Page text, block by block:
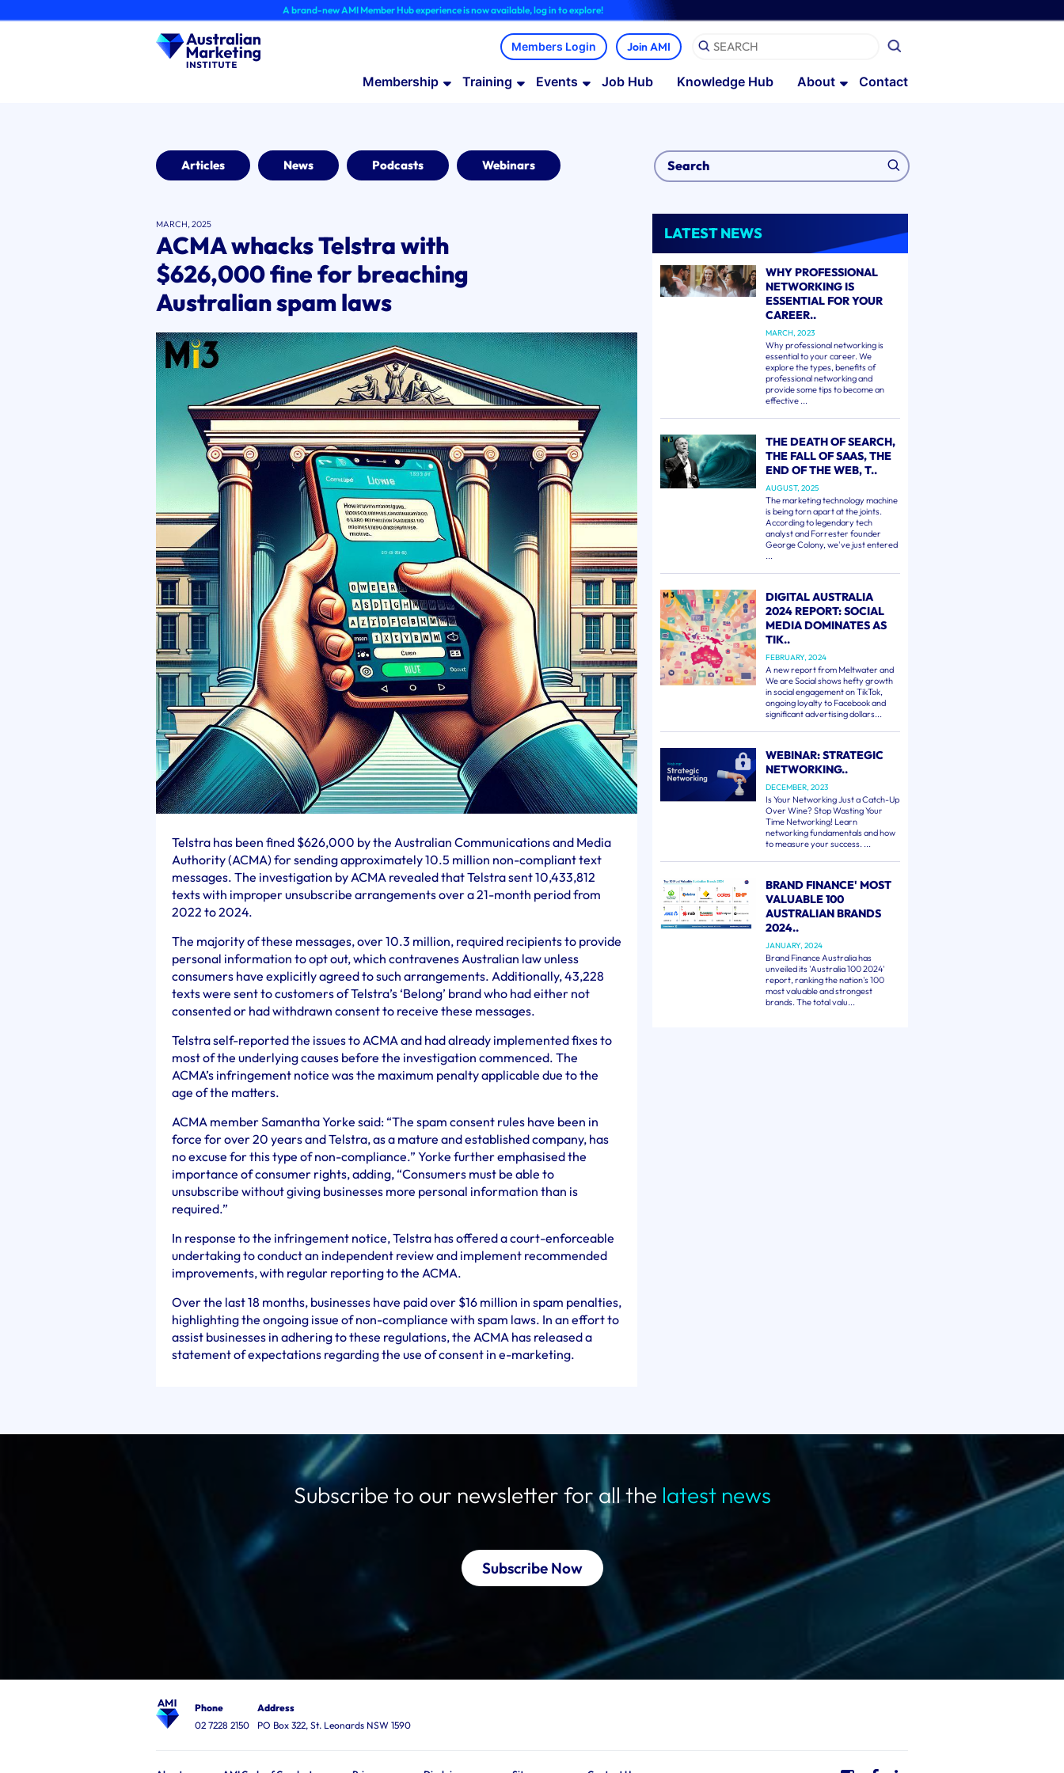
to
A brand-new AMI Member Hub experience is now available, log in to explore!
Join AMI
Membership Training Events Job Hub Knowledge Hub About Contact
Articles News Podcasts Webinars
MARCH, 2025
ACMA whacks Telstra with
$626,000 fine for breaching
Australian spam laws
Telstra has been fined $626,000 by the Australian Communications and Media
Authority (ACMA) for sending approximately 10.5 million non-compliant text
messages. The investigation by ACMA revealed that Telstra sent 10,433,812
texts with improper unsubscribe arrangements over a 21-month period from
2022 to 2024.
The majority of these messages, over 10.3 million, required recipients to provide
personal information to opt out, which contravenes Australian law unless
consumers have explicitly agreed to such arrangements. Additionally, 43,228
texts were sent to customers of Telstra’s ‘Belong’ brand who had either not
consented or had withdrawn consent to receive these messages.
Telstra self-reported the issues to ACMA and had already implemented fixes to
most of the underlying causes before the investigation commenced. The
ACMA’s infringement notice was the maximum penalty applicable due to the
age of the matters.
ACMA member Samantha Yorke said: “The spam consent rules have been in
force for over 20 years and Telstra, as a mature and established company, has
no excuse for this type of non-compliance.” Yorke further emphasised the
importance of consumer rights, adding, “Consumers must be able to
unsubscribe without giving businesses more personal information than is
required.”
In response to the infringement notice, Telstra has offered a court-enforceable
undertaking to conduct an independent review and implement recommended
improvements, with regular reporting to the ACMA.
Over the last 18 months, businesses have paid over $16 million in spam penalties,
highlighting the ongoing issue of non-compliance with spam laws. In an effort to
assist businesses in adhering to these regulations, the ACMA has released a
statement of expectations regarding the use of consent in e-marketing.
LATEST NEWS
WHY PROFESSIONAL
NETWORKING IS
ESSENTIAL FOR YOUR
CAREER..
MARCH, 2023
Why professional networking is
essential to your career. We
explore the types, benefits of
professional networking and
provide some tips to become an
effective ...
THE DEATH OF SEARCH,
THE FALL OF SAAS, THE
END OF THE WEB, T..
AUGUST, 2025
The marketing technology machine
is being torn apart at the joints.
According to legendary tech
analyst and Forrester founder
George Colony, we've just entered
...
DIGITAL AUSTRALIA
2024 REPORT: SOCIAL
MEDIA DOMINATES AS
TIK..
FEBRUARY, 2024
A new report from Meltwater and
We are Social shows hefty growth
in social engagement on TikTok,
ongoing loyalty to Facebook and
significant advertising dollars...
WEBINAR: STRATEGIC
NETWORKING..
DECEMBER, 2023
Is Your Networking Just a Catch-Up
Over Wine? Stop Wasting Your
Time Networking! Learn
networking fundamentals and how
to measure your success. ...
BRAND FINANCE' MOST
VALUABLE 100
AUSTRALIAN BRANDS
2024..
JANUARY, 2024
Brand Finance Australia has
unveiled its 'Australia 100 2024'
report, ranking the nation's 100
most valuable and strongest
brands. The total valu...
Subscribe to our newsletter for all the latest news
Subscribe Now
Phone
02 7228 2150
Address
PO Box 322, St. Leonards NSW 1590